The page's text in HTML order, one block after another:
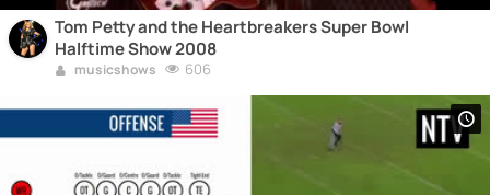
Tom Petty and the Heartbreakers Super Bowl
Halftime Show 2008
musicshows 606